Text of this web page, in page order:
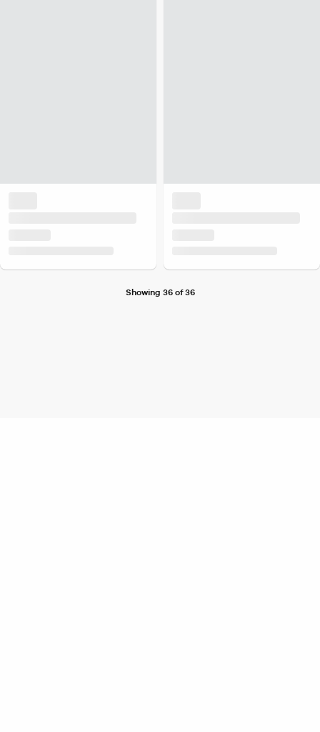
Showing 36 of 36